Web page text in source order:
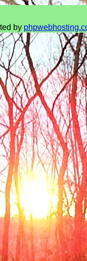
by